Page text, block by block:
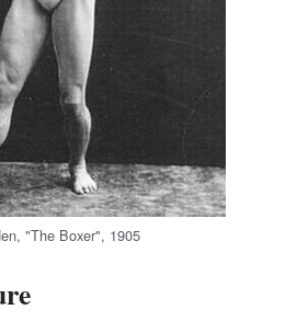
"The Boxer", 1905